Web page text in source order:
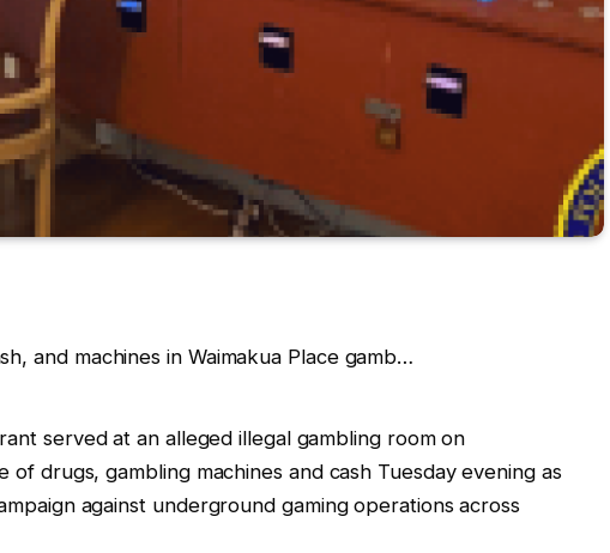
served at an alleged illegal gambling room on
of drugs, gambling machines and cash Tuesday evening as
against underground gaming operations across